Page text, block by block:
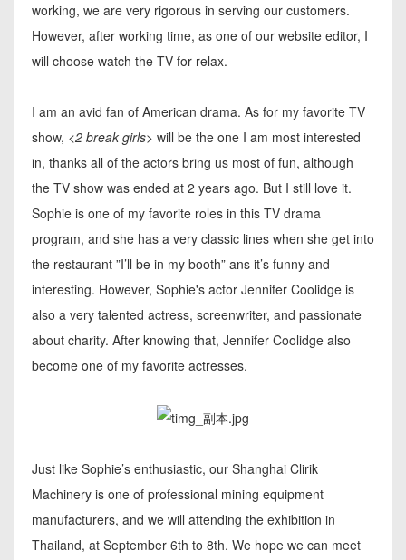
working, we are very rigorous in serving our customers.
However, after working time, as one of our website editor, I
will choose watch the TV for relax.
I am an avid fan of American drama. As for my favorite TV
show, <2 break girls> will be the one I am most interested
in, thanks all of the actors bring us most of fun, although
the TV show was ended at 2 years ago. But I still love it.
Sophie is one of my favorite roles in this TV drama
program, and she has a very classic lines when she get into
the restaurant ”I’ll be in my booth” ans it’s funny and
interesting. However, Sophie's actor Jennifer Coolidge is
also a very talented actress, screenwriter, and passionate
about charity. After knowing that, Jennifer Coolidge also
become one of my favorite actresses.
Just like Sophie’s enthusiastic, our Shanghai Clirik
Machinery is one of professional mining equipment
manufacturers, and we will attending the exhibition in
Thailand, at September 6th to 8th. We hope we can meet